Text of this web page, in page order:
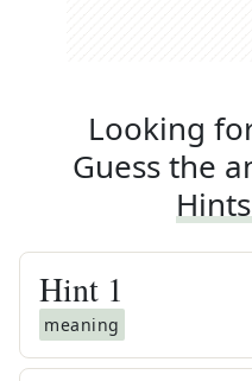
Looking
Guess the
Hint 1
meaning